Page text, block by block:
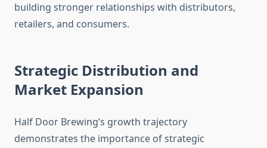
building stronger relationships with distributors,
retailers, and consumers.
Strategic Distribution and
Market Expansion
Half Door Brewing’s growth trajectory
demonstrates the importance of strategic